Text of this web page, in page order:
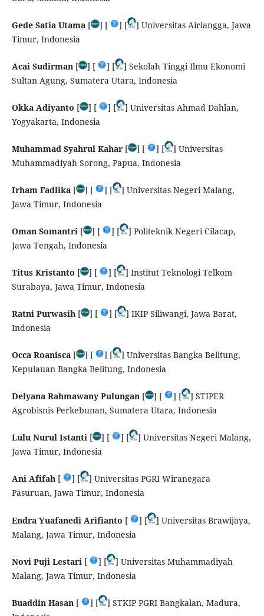
Gede Satia Utama [ ] [ ] [
] Universitas Airlangga, Jawa
Timur, Indonesia
Acai Sudirman [ ] [ ] [
] Sekolah Tinggi Ilmu Ekonomi
Sultan Agung, Sumatera Utara, Indonesia
Okka Adiyanto [ ] [ ] [
] Universitas Ahmad Dahlan,
Yogyakarta, Indonesia
Muhammad Syahrul Kahar [ ] [ ] [
] Universitas
Muhammadiyah Sorong, Papua, Indonesia
Irham Fadlika [ ] [ ] [
] Universitas Negeri Malang,
Jawa Timur, Indonesia
Oman Somantri [ ] [ ] [
] Politeknik Negeri Cilacap,
Jawa Tengah, Indonesia
Titus Kristanto [ ] [ ] [
] Institut Teknologi Telkom
Surabaya, Jawa Timur, Indonesia
Ratni Purwasih [ ] [ ] [
] IKIP Siliwangi, Jawa Barat,
Indonesia
Occa Roanisca [ ] [ ] [
] Universitas Bangka Belitung,
Kepulauan Bangka Belitung, Indonesia
Delyana Rahmawany Pulungan [ ] [ ] [
] STIPER
Agrobisnis Perkebunan, Sumatera Utara, Indonesia
Lulu Nurul Istanti [ ] [ ] [
] Universitas Negeri Malang,
Jawa Timur, Indonesia
Ani Afifah [ ] [
] Universitas PGRI Wiranegara
Pasuruan, Jawa Timur, Indonesia
Endra Yuafanedi Arifianto [ ] [
] Universitas Brawijaya,
Malang, Jawa Timur, Indonesia
Novi Puji Lestari [ ] [
] Universitas Muhammadiyah
Malang, Jawa Timur, Indonesia
Buaddin Hasan [ ] [
] STKIP PGRI Bangkalan, Madura,